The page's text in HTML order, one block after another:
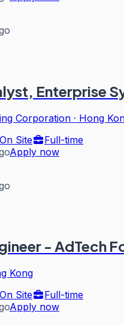
Enterprise
Corporation · Hong
On Site
Full-time
Apply now
- AdTech
Kong
On Site
Full-time
Apply now